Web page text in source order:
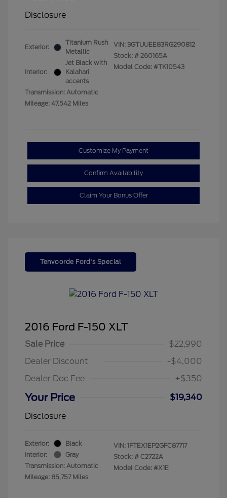
Disclosure
Exterior:
Titanium Rush
Metallic
Interior:
Jet Black with
Kalahari
accents
Transmission: Automatic
Mileage: 47,542 Miles
VIN: 3GTUUEE83RG290812
Stock: # 260165A
Model Code: #TK10543
Customize My Payment
Confirm Availability
Claim Your Bonus Offer
Tenvoorde Ford's Special
2016 Ford F-150 XLT
Sale Price
$22,990
Dealer Discount
-$4,000
Dealer Doc Fee
+$350
Your Price
$19,340
Disclosure
Exterior:
Black
Interior:
Gray
Transmission: Automatic
Mileage: 85,757 Miles
VIN: 1FTEX1EP2GFC87717
Stock: # C2722A
Model Code: #X1E